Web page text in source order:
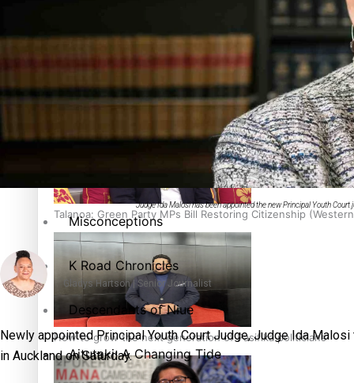
Hundreds of Samoans Become NZ Citizens After Western
Talanoa: Green Party MPs Bill Restoring Citizenship
How to grow the next generation of Pasifika politicians
The heart of the Matter
More Series
Paradise Soldiers
Misconceptions
K Road Chronicles
Descendants of Niue
Aitutaki: A Changing Tide
Judge Ida Malosi has been appointed the new Principal Youth
Gladys Hartson | Senior Journalist
Newly appointed Principal Youth Court Judge, Judge Ida
in Auckland on Saturday.